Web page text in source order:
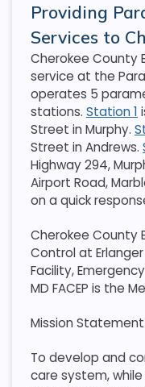
Providing
Services to
Cherokee County
service at the
operates 5
stations. Station 1
Street in Murphy.
Street in Andrews.
Highway 294,
Airport Road,
on a quick
Cherokee County
Control at
Facility,
MD FACEP is the
Mission Statement
To develop and
care system,